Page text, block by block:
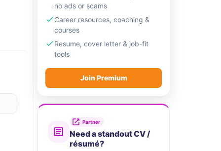
no ads or scams
Career resources, coaching &
courses
Resume, cover letter & job-fit
tools
Join Premium
Partner
Need a standout CV /
résumé?